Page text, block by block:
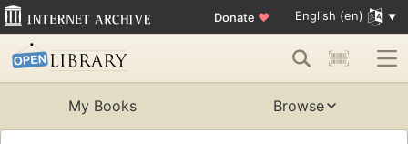
Donate ♥ English (en)
My Books Browse